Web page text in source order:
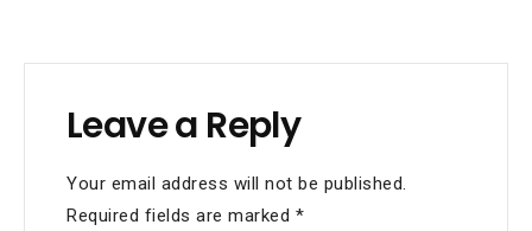
Leave a Reply
Your email address will not be published.
Required fields are marked *